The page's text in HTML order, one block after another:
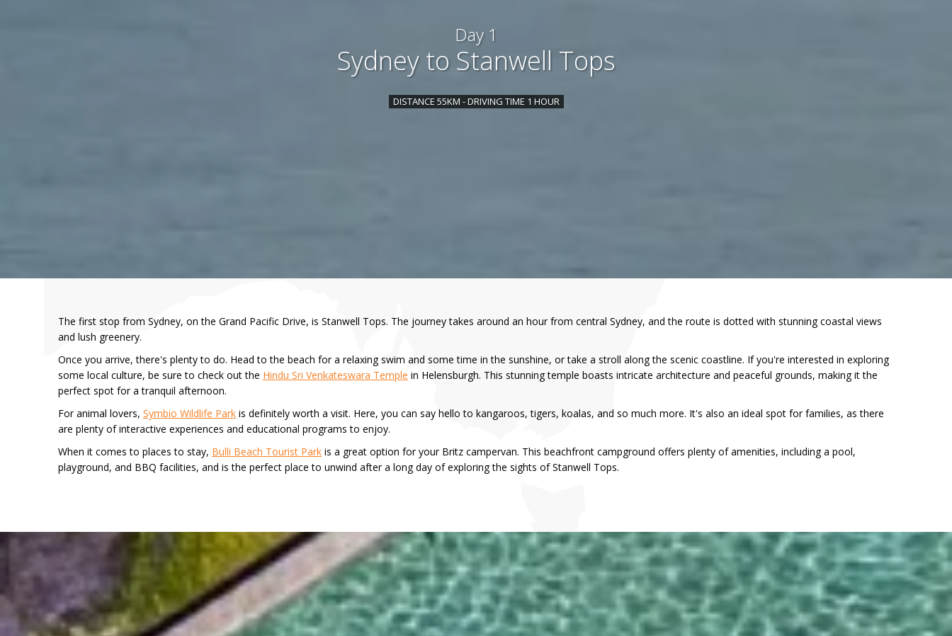
Day 1
Sydney to Stanwell Tops
DISTANCE 55KM - DRIVING TIME 1 HOUR
The first stop from Sydney, on the Grand Pacific Drive, is Stanwell Tops. The journey takes around an hour from central Sydney, and the route is dotted with stunning coastal views
and lush greenery.
Once you arrive, there's plenty to do. Head to the beach for a relaxing swim and some time in the sunshine, or take a stroll along the scenic coastline. If you're interested in exploring
some local culture, be sure to check out the Hindu Sri Venkateswara Temple in Helensburgh. This stunning temple boasts intricate architecture and peaceful grounds, making it the
perfect spot for a tranquil afternoon.
For animal lovers, Symbio Wildlife Park is definitely worth a visit. Here, you can say hello to kangaroos, tigers, koalas, and so much more. It's also an ideal spot for families, as there
are plenty of interactive experiences and educational programs to enjoy.
When it comes to places to stay, Bulli Beach Tourist Park is a great option for your Britz campervan. This beachfront campground offers plenty of amenities, including a pool,
playground, and BBQ facilities, and is the perfect place to unwind after a long day of exploring the sights of Stanwell Tops.